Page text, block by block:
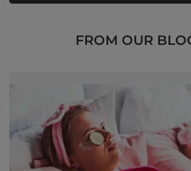
FROM OUR